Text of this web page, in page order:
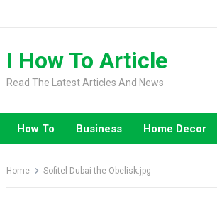
I How To Article
Read The Latest Articles And News
How To Business Home Decor
Home Sofitel-Dubai-the-Obelisk.jpg